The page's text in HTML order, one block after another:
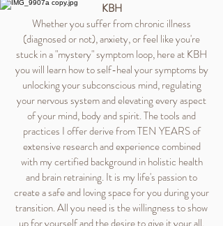
KBH
Whether you suffer from chronic illness
(diagnosed or not), anxiety, or feel like you're
stuck in a "mystery" symptom loop, here at KBH
you will learn how to self-heal your symptoms by
unlocking your subconscious mind, regulating
your nervous system and elevating every aspect
of your mind, body and spirit. The tools and
practices I offer derive from TEN YEARS of
extensive research and experience combined
with my certified background in holistic health
and brain retraining. It is my life's passion to
create a safe and loving space for you during your
transition. All you need is the willingness to show